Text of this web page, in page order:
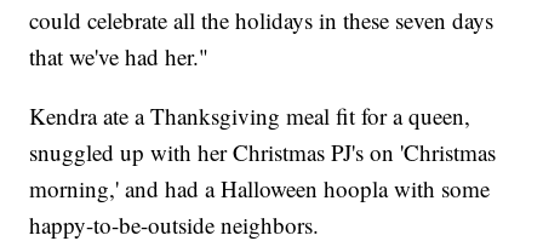
could celebrate all the holidays in these seven days
that we've had her."
Kendra ate a Thanksgiving meal fit for a queen,
snuggled up with her Christmas PJ's on 'Christmas
morning,' and had a Halloween hoopla with some
happy-to-be-outside neighbors.